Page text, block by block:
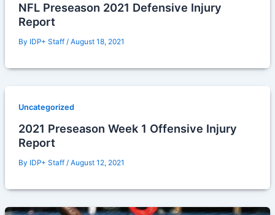
NFL Preseason 2021 Defensive Injury
Report
By IDP+ Staff / August 18, 2021
Uncategorized
2021 Preseason Week 1 Offensive Injury
Report
By IDP+ Staff / August 12, 2021